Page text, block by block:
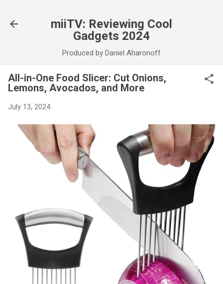
miiTV: Reviewing Cool
Gadgets 2024
Produced by Daniel Aharonoff
All-in-One Food Slicer: Cut Onions,
Lemons, Avocados, and More
July 13, 2024